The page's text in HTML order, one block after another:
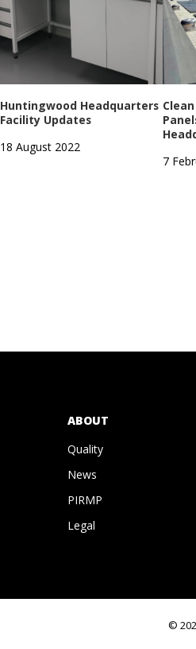
Huntingwood Headquarters
Facility Updates
18 August 2022
7
ABOUT
Quality
News
PIRMP
Legal
©